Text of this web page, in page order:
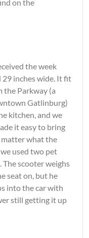
on the
the week
29 inches wide. It fit
the Parkway (a
Gatlinburg)
kitchen, and we
it easy to bring
matter what the
used two pet
scooter weighs
seat on, but he
into the car with
still getting it up